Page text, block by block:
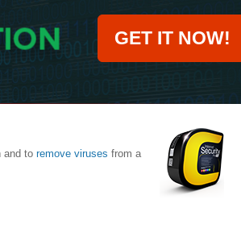
GET IT NOW!
and to remove viruses from a